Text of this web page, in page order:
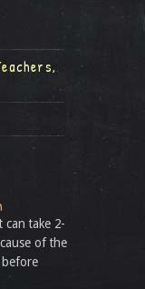
take 2-
of the